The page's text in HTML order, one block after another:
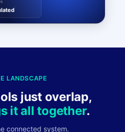
LANDSCAPE
just overlap,
it all together.
connected system.